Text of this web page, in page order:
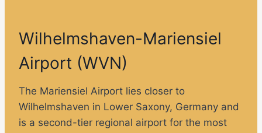
Wilhelmshaven-Mariensiel
Airport (WVN)
The Mariensiel Airport lies closer to
Wilhelmshaven in Lower Saxony, Germany and
is a second-tier regional airport for the most